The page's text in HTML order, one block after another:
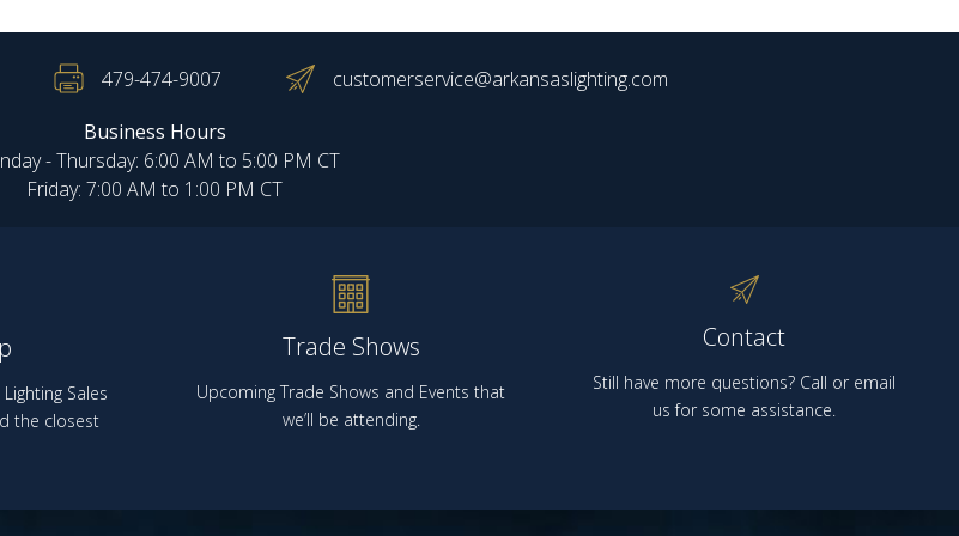
479-474-9007
customerservice@arkansaslighting.com
Business Hours
- Thursday: 6:00 AM to 5:00 PM CT
Friday: 7:00 AM to 1:00 PM CT
Sales
the closest
Trade Shows
Upcoming Trade Shows and Events that
we’ll be attending.
Contact
Still have more questions? Call or email
us for some assistance.